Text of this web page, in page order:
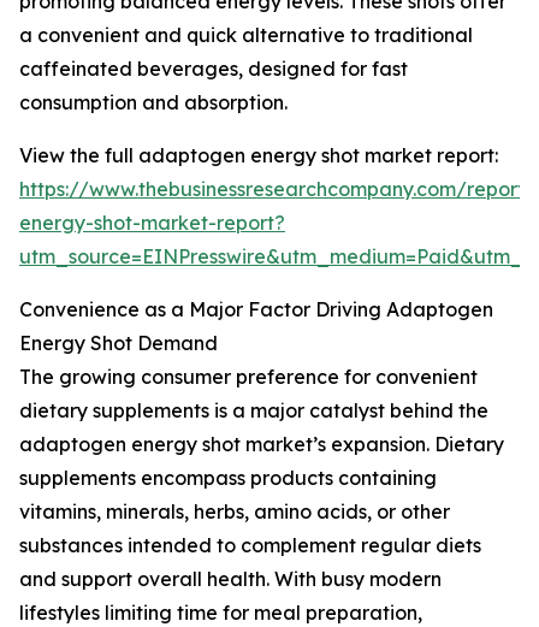
a convenient and quick alternative to traditional
caffeinated beverages, designed for fast
consumption and absorption.
View the full adaptogen energy shot market report:
https://www.thebusinessresearchcompany.com/
energy-shot-market-report?
Convenience as a Major Factor Driving Adaptogen
Energy Shot Demand
The growing consumer preference for convenient
dietary supplements is a major catalyst behind the
adaptogen energy shot market’s expansion. Dietary
supplements encompass products containing
vitamins, minerals, herbs, amino acids, or other
substances intended to complement regular diets
and support overall health. With busy modern
lifestyles limiting time for meal preparation,